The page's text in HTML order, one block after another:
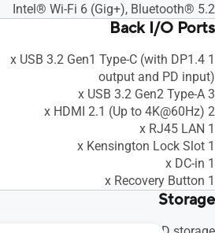
Intel® Wi-Fi 6 (Gig+), Bluetooth® 5.2
Back I/O Ports
1 x USB 3.2 Gen1 Type-C (with DP1.4
output and PD input)
3 x USB 3.2 Gen2 Type-A
2 x HDMI 2.1 (Up to 4K@60Hz)
1 x RJ45 LAN
1 x Kensington Lock Slot
1 x DC-in
1 x Recovery Button
Storage